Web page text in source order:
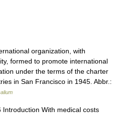
organization, with
formed to promote international
under the terms of the charter
in San Francisco in 1945. Abbr.:
With medical costs